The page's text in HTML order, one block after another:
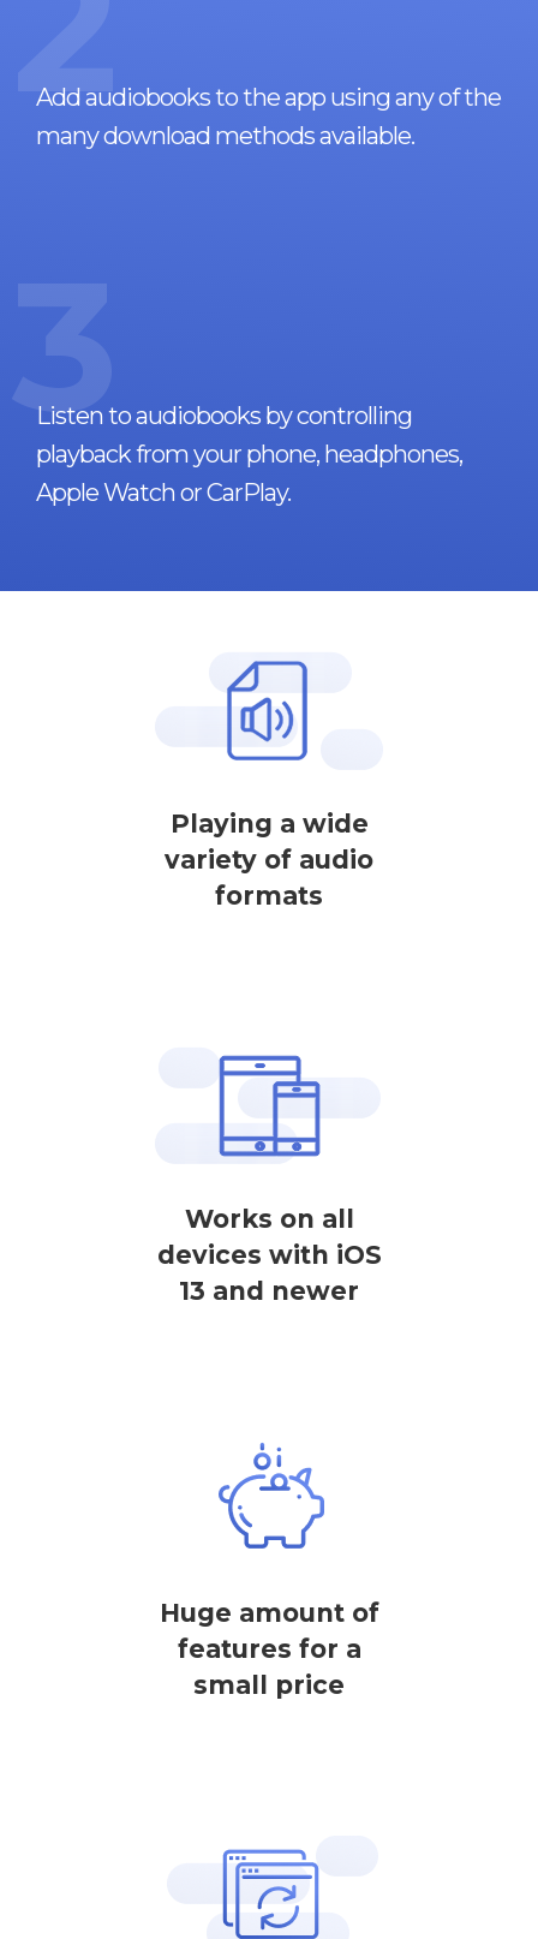
Add audiobooks to the app using any of the
many download methods available.
3
Listen to audiobooks by controlling
playback from your phone, headphones,
Apple Watch or CarPlay.
Playing a wide
variety of audio
formats
Works on all
devices with iOS
13 and newer
Huge amount of
features for a
small price